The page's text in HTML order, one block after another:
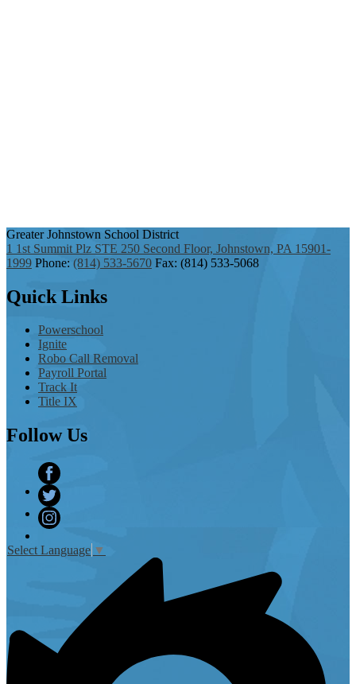
Greater Johnstown School District
1 1st Summit Plz STE 250 Second Floor, Johnstown, PA 15901-
1999 Phone: (814) 533-5670 Fax: (814) 533-5068
Quick Links
Powerschool
Ignite
Robo Call Removal
Payroll Portal
Track It
Title IX
FollowUs
Facebook
Twitter
Select Language ▼